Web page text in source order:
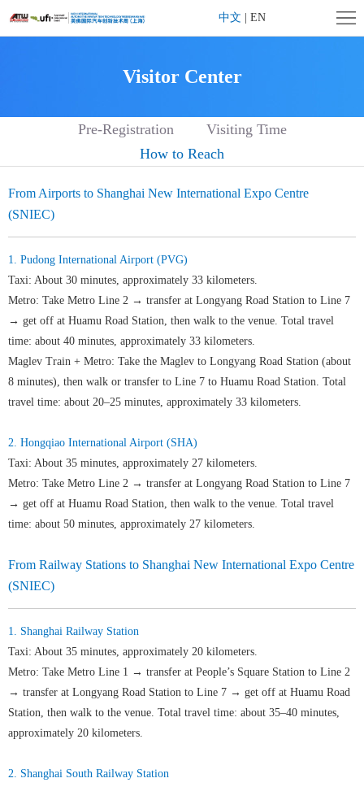
中文 EN
Home
Center
Visitor
Activities
us
Visitor Center
Pre-Registration
Visiting Time
How to Reach
From Airports to Shanghai New International Expo Centre
(SNIEC)
1. Pudong International Airport (PVG)
Taxi: About 30 minutes, approximately 33 kilometers.
Metro: Take Metro Line 2 → transfer at Longyang Road Station to Line 7
→ get off at Huamu Road Station, then walk to the venue. Total travel
time: about 40 minutes, approximately 33 kilometers.
Maglev Train + Metro: Take the Maglev to Longyang Road Station (about
8 minutes), then walk or transfer to Line 7 to Huamu Road Station. Total
travel time: about 20–25 minutes, approximately 33 kilometers.
2. Hongqiao International Airport (SHA)
Taxi: About 35 minutes, approximately 27 kilometers.
Metro: Take Metro Line 2 → transfer at Longyang Road Station to Line 7
→ get off at Huamu Road Station, then walk to the venue. Total travel
time: about 50 minutes, approximately 27 kilometers.
From Railway Stations to Shanghai New International Expo Centre
(SNIEC)
1. Shanghai Railway Station
Taxi: About 35 minutes, approximately 20 kilometers.
Metro: Take Metro Line 1 → transfer at People’s Square Station to Line 2
→ transfer at Longyang Road Station to Line 7 → get off at Huamu Road
Station, then walk to the venue. Total travel time: about 35–40 minutes,
approximately 20 kilometers.
2. Shanghai South Railway Station